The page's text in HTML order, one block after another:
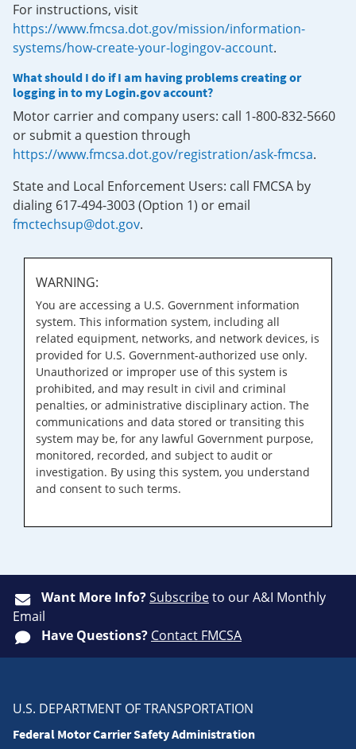
For instructions, visit
https://www.fmcsa.dot.gov/mission/information-
systems/how-create-your-logingov-account.
What should I do if I am having problems creating or
logging in to my Login.gov account?
Motor carrier and company users: call 1-800-832-5660
or submit a question through
https://www.fmcsa.dot.gov/registration/ask-fmcsa.
State and Local Enforcement Users: call FMCSA by
dialing 617-494-3003 (Option 1) or email
fmctechsup@dot.gov.
WARNING:
You are accessing a U.S. Government information
system. This information system, including all
related equipment, networks, and network devices, is
provided for U.S. Government-authorized use only.
Unauthorized or improper use of this system is
prohibited, and may result in civil and criminal
penalties, or administrative disciplinary action. The
communications and data stored or transiting this
system may be, for any lawful Government purpose,
monitored, recorded, and subject to audit or
investigation. By using this system, you understand
and consent to such terms.
Want More Info?Subscribeto our A&I Monthly
Email
Have Questions? Contact FMCSA
U.S. DEPARTMENT OF TRANSPORTATION
Federal Motor Carrier Safety Administration